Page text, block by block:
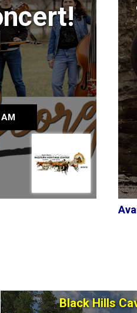
AM
Black Hills